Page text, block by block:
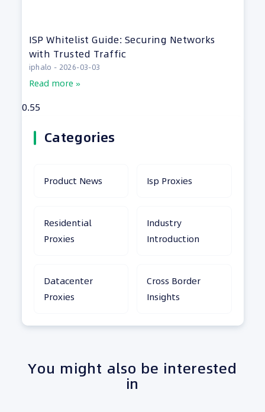
ISP Whitelist Guide: Securing Networks
with Trusted Traffic
iphalo 2026-03-03
Read more »
Categories
Product News Isp Proxies
Residential
Proxies
Industry
Introduction
Datacenter
Proxies
Cross Border
Insights
You might also be interested
in